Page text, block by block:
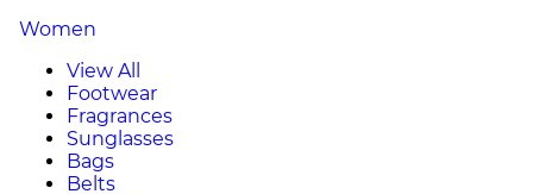
Women
View All
Footwear
Fragrances
Sunglasses
Bags
Belts